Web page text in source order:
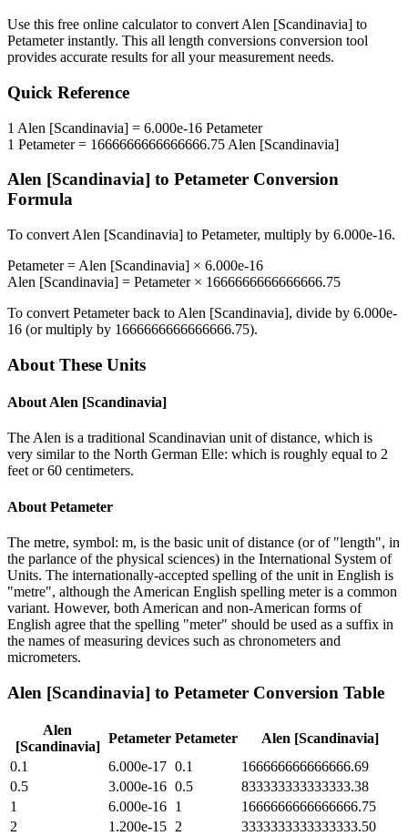
Use this free online calculator to convert Alen [Scandinavia] to
Petameterinstantly. This all length conversions conversion tool
provides accurate results for all your measurement needs.
Quick Reference
1 Alen [Scandinavia] = 6.000e-16 Petameter
1 Petameter= 1666666666666666.75 Alen [Scandinavia]
Alen [Scandinavia] to Petameter Conversion
Formula
To convert Alen [Scandinavia] to Petameter, multiply by 6.000e-16.
Petameter= Alen [Scandinavia] × 6.000e-16
Alen [Scandinavia] = Petameter× 1666666666666666.75
To convert Petameterback to Alen [Scandinavia], divide by 6.000e-
16 (or multiply by 1666666666666666.75).
About These Units
About Alen [Scandinavia]
The Alen is a traditional Scandinavian unit of distance, which is
very similar to the North German Elle: which is roughly equal to 2
feet or 60 centimeters.
About Petameter
The metre, symbol: m, is the basic unit of distance (or of "length", in
the parlance of the physical sciences) in the International System of
Units. The internationally-accepted spelling of the unit in English is
"metre", although the American English spelling meter is a common
variant. However, both American and non-American forms of
English agree that the spelling "meter" should be used as a suffix in
the names of measuring devices such as chronometers and
micrometers.
Alen [Scandinavia] to Petameter Conversion Table
Alen
[Scandinavia]
Petameter Petameter
Alen [Scandinavia]
0.1
6.000e-17 0.1
166666666666666.69
0.5
3.000e-16 0.5
833333333333333.38
1
6.000e-16 1
1666666666666666.75
2
1.200e-15 2
3333333333333333.50